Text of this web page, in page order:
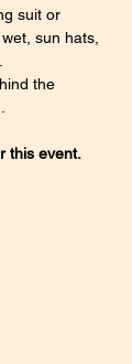
suit or
sun hats,
the
this event.